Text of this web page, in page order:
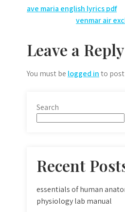
Post
navigation
ave maria english lyrics pdf
venmar air
Leave a Reply
You must be logged into
Search
Recent
essentials of human
physiology lab manual